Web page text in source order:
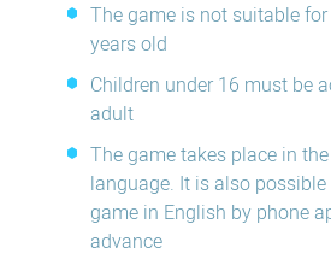
The game is not suitable
years old
Children under 16 must be
adult
The game takes place in
language. It is also
game in English by phone
advance